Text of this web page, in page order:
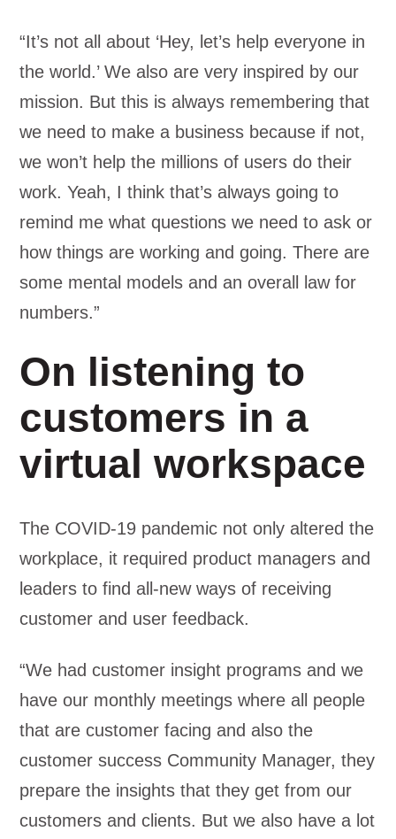
“It’s not all about ‘Hey, let’s help everyone in
the world.’ We also are very inspired by our
mission. But this is always remembering that
we need to make a business because if not,
we won’t help the millions of users do their
work. Yeah, I think that’s always going to
remind me what questions we need to ask or
how things are working and going. There are
some mental models and an overall law for
numbers.”
On listening to
customers in a
virtual workspace
The COVID-19 pandemic not only altered the
workplace, it required product managers and
leaders to find all-new ways of receiving
customer and user feedback.
“We had customer insight programs and we
have our monthly meetings where all people
that are customer facing and also the
customer success Community Manager, they
prepare the insights that they get from our
customers and clients. But we also have a lot